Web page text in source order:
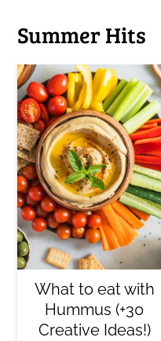
Summer Hits
What to eat with
Hummus (+30
Creative Ideas!)